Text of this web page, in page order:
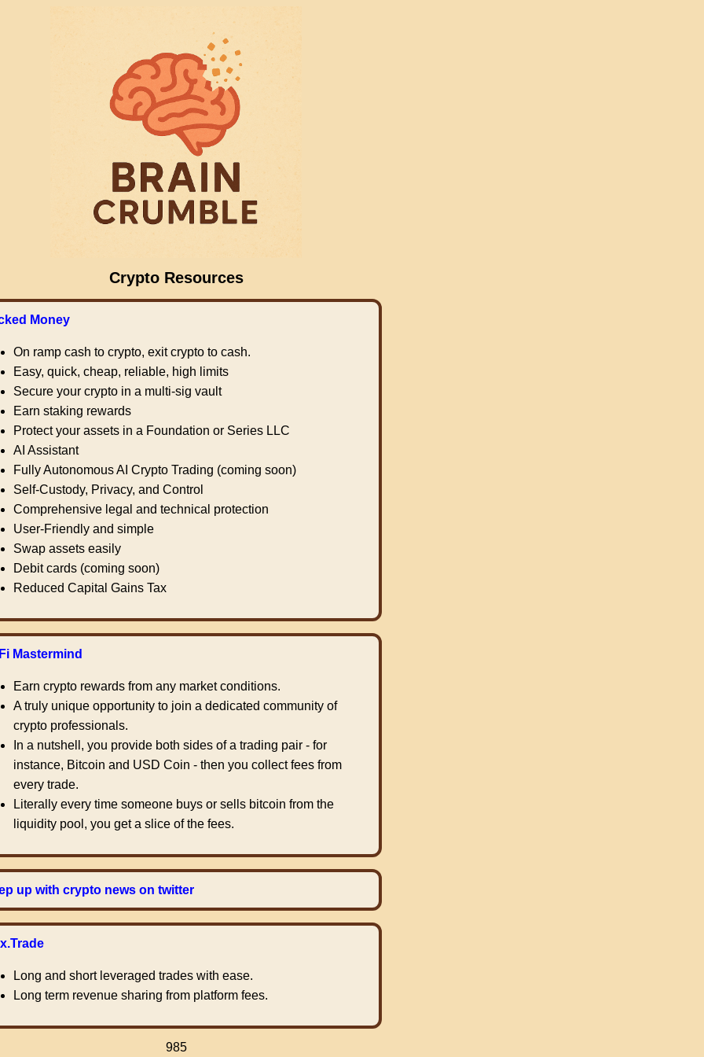
Crypto Resources
Money
On ramp cash to crypto, exit crypto to cash.
Easy, quick, cheap, reliable, high limits
Secure your crypto in a multi-sig vault
Earn staking rewards
Protect your assets in a Foundation or Series LLC
AI Assistant
Fully Autonomous AI Crypto Trading (coming soon)
Self-Custody, Privacy, and Control
Comprehensive legal and technical protection
User-Friendly and simple
Swap assets easily
Debit cards (coming soon)
Reduced Capital Gains Tax
Mastermind
Earn crypto rewards from any market conditions.
A truly unique opportunity to join a dedicated community of
crypto professionals.
In a nutshell, you provide both sides of a trading pair - for
instance, Bitcoin and USD Coin - then you collect fees from
every trade.
Literally every time someone buys or sells bitcoin from the
liquidity pool, you get a slice of the fees.
up with crypto news on twitter
Long and short leveraged trades with ease.
Long term revenue sharing from platform fees.
985